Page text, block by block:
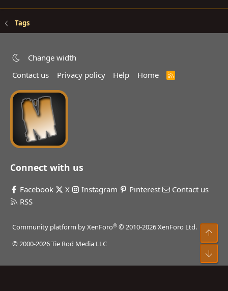
Tags
Change width
Contact us
Privacy policy Help Home
R
Connect with us
Facebook X Instagram Pinterest
Contact us
RSS
Community platform by XenForo® © 2010-2026 XenForo Ltd.
© 2000-2026 Tie Rod Media LLC